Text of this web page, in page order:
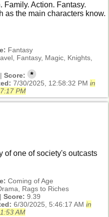
Family. Action. Fantasy.
as the main characters know.
Fantasy
Fantasy, Magic, Knights,
|Score: *
7/30/2025, 12:58:32 PM in
PM
of one of society's outcasts
Coming of Age
Rags to Riches
Score: 9.39
6/30/2025, 5:46:17 AM in
AM